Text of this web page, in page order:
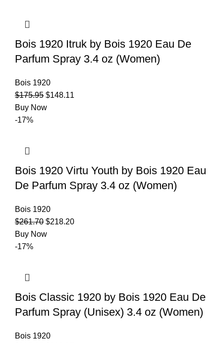
Bois 1920 Itruk by Bois 1920 Eau De
Parfum Spray 3.4 oz (Women)
Bois 1920
$175.95 $148.11
Buy Now
-17%
Bois 1920 Virtu Youth by Bois 1920 Eau
De Parfum Spray 3.4 oz (Women)
Bois 1920
$261.70 $218.20
Buy Now
-17%
Bois Classic 1920 by Bois 1920 Eau De
Parfum Spray (Unisex) 3.4 oz (Women)
Bois 1920